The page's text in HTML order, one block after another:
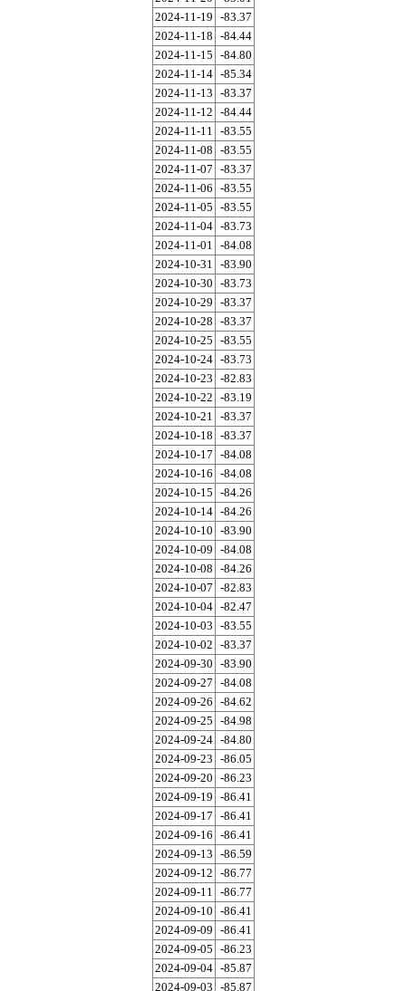
2024-11-19 -83.37
2024-11-18 -84.44
2024-11-15 -84.80
2024-11-14 -85.34
2024-11-13 -83.37
2024-11-12 -84.44
2024-11-11
-83.55
2024-11-08 -83.55
2024-11-07 -83.37
2024-11-06 -83.55
2024-11-05 -83.55
2024-11-04 -83.73
2024-11-01
-84.08
2024-10-31
-83.90
2024-10-30 -83.73
2024-10-29 -83.37
2024-10-28 -83.37
2024-10-25 -83.55
2024-10-24 -83.73
2024-10-23 -82.83
2024-10-22 -83.19
2024-10-21
-83.37
2024-10-18 -83.37
2024-10-17 -84.08
2024-10-16 -84.08
2024-10-15 -84.26
2024-10-14 -84.26
2024-10-10 -83.90
2024-10-09 -84.08
2024-10-08 -84.26
2024-10-07 -82.83
2024-10-04 -82.47
2024-10-03 -83.55
2024-10-02 -83.37
2024-09-30 -83.90
2024-09-27 -84.08
2024-09-26 -84.62
2024-09-25 -84.98
2024-09-24 -84.80
2024-09-23 -86.05
2024-09-20 -86.23
2024-09-19 -86.41
2024-09-17 -86.41
2024-09-16 -86.41
2024-09-13 -86.59
2024-09-12 -86.77
2024-09-11
-86.77
2024-09-10 -86.41
2024-09-09 -86.41
2024-09-05 -86.23
2024-09-04 -85.87
2024-09-03 -85.87